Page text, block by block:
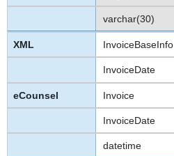
varchar(30)
InvoiceBaseInfo
InvoiceDate
Invoice
InvoiceDate
datetime